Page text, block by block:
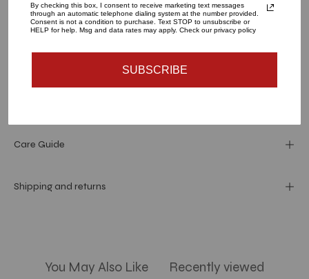
More payment options
Care Guide
Shipping and returns
You May Also Like Recently viewed
By checking this box, I consent to receive marketing text messages
through an automatic telephone dialing system at the number provided.
Consent is not a condition to purchase. Text STOP to unsubscribe or
HELP for help. Msg and data rates may apply. Check our privacy policy
SUBSCRIBE